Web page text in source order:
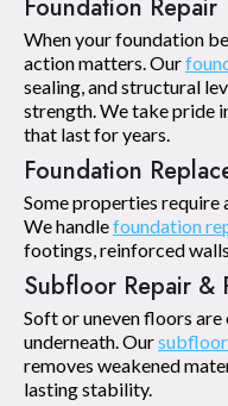
Foundation Repair
When your foundation
action matters. Our
sealing, and structural
strength. We take pride
that last for years.
Foundation
Some properties require
We handlefoundation
footings, reinforced
Subfloor Repair &
Soft or uneven floors
underneath. Our
removes weakened
lasting stability.